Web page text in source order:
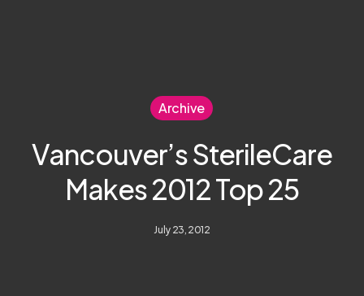
Archive
Vancouver’s SterileCare
Makes 2012 Top 25
July 23, 2012